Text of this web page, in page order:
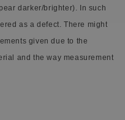
darker/brighter). In such
as a defect. There might
given due to the
and the way measurement